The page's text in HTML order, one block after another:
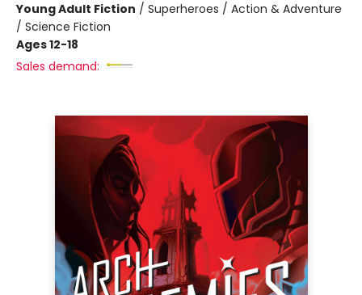
Young Adult Fiction / Superheroes / Action & Adventure
/ Science Fiction
Ages 12-18
Sales demand: